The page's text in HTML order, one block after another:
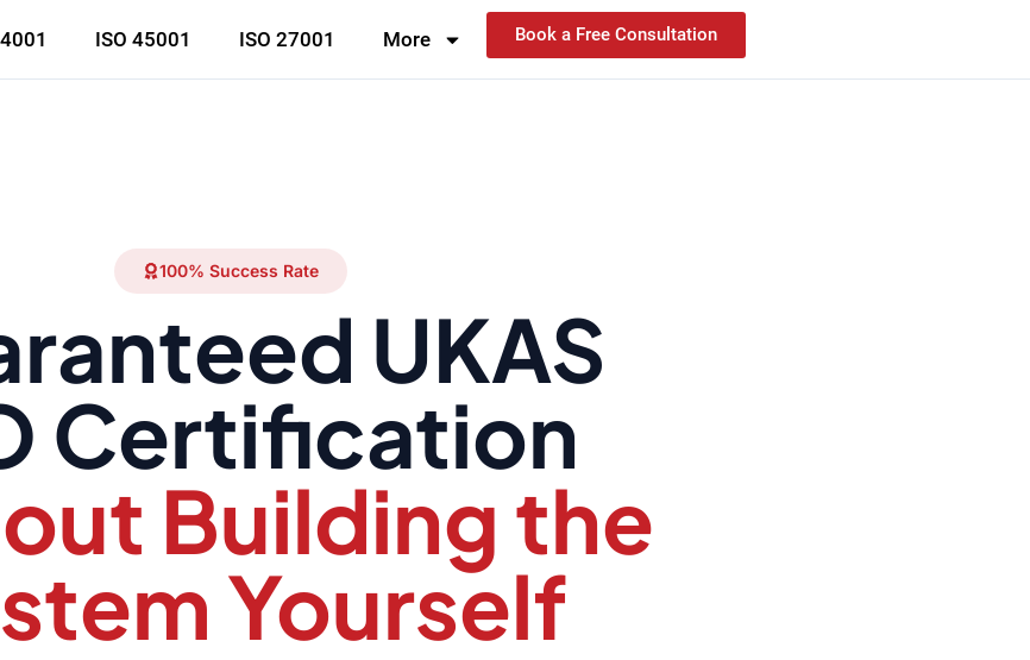
ISO 45001 ISO 27001 More Book a Free Consultation
100% Success Rate
UKAS
Certification
Building the
Yourself